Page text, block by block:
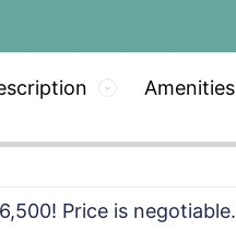
Amenities
Price is negotiable.